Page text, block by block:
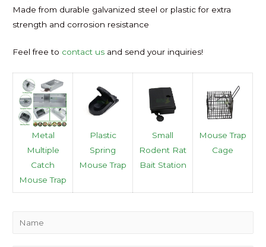
Made from durable galvanized steel or plastic for extra
strength and corrosion resistance
Feel free to contact us and send your inquiries!
Metal
Multiple
Catch
Mouse Trap
Plastic
Spring
Mouse Trap
Small
Rodent Rat
Bait Station
Mouse Trap
Cage